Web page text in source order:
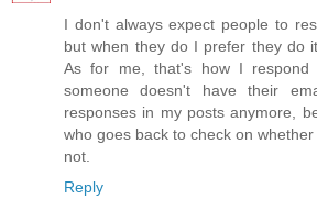
I don't always expect people to
but when they do I prefer they do
As for me, that's how I respond
someone doesn't have their
responses in my posts anymore,
who goes back to check on
not.
Reply